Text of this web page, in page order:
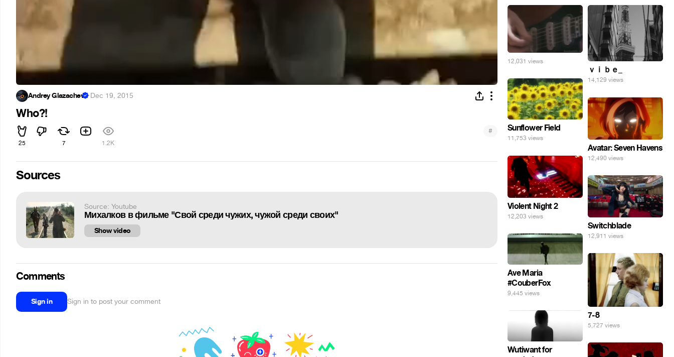
Andrey Glazachev ·Dec 19, 2015
Who?!
25 7 1.2K
#
Sources
Source: Youtube
Михалков в фильме "Свой среди чужих, чужой среди своих"
Show video
Comments
Sign in Sign in to post your comment
12,031 views
ｖｉｂｅ_
14,129 views
Sunflower Field
11,753 views
Avatar: Seven Havens
12,490 views
Violent Night 2
12,203 views
Switchblade
12,911 views
Ave Maria
#CouberFox
9,445 views
7-8
5,727 views
Wutiwant for